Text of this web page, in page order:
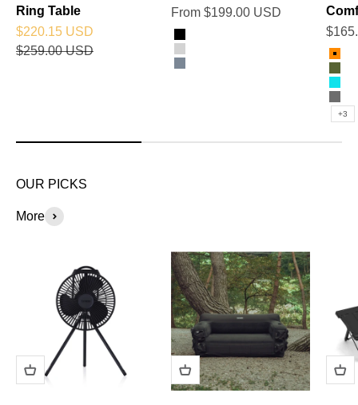
Ring Table
Sale price
$220.15 USD
Regular price
$259.00 USD
Sale price
From $199.00 USD
Black
Silver
Titanium Grey
Sale
Color
+3
OUR PICKS
More